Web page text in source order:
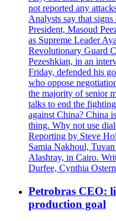
not reported any
Analysts say that
President, Masoud
as Supreme Leader
Revolutionary Guard
Pezeshkian, in an
Friday, defended his
who oppose
the majority of senior
talks to end the
against China? China
thing. Why not use
Reporting by Steve
Samia Nakhoul,
Alashray, in Cairo.
Durfee, Cynthia
Petrobras CEO:
production goal